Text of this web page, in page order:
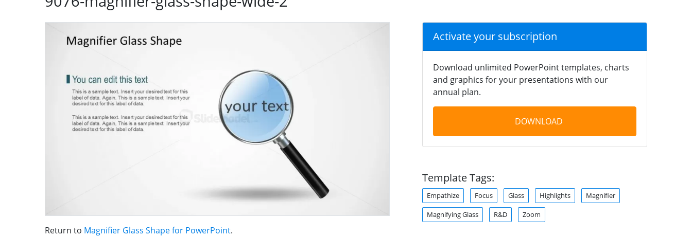
Return to Magnifier Glass Shape for PowerPoint.
Activate your subscription
Download unlimited PowerPoint templates, charts
and graphics for your presentations with our
annual plan.
DOWNLOAD
Template Tags:
Empathize Focus Glass Highlights Magnifier
Magnifying Glass R&D Zoom